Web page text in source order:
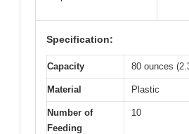
Specification:
Capacity 80 ounces
Material Plastic
Number of
Feeding
10